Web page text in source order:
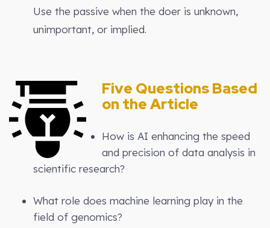
Use the passive when the doer is unknown,
unimportant, or implied.
Five Questions Based
on the Article
How is AI enhancing the speed
and precision of data analysis in
scientific research?
What role does machine learning play in the
field of genomics?